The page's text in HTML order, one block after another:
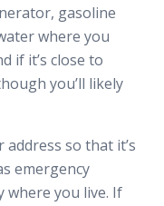
gasoline
where you
if it’s close to
you’ll likely
address so that it’s
emergency
where you live. If